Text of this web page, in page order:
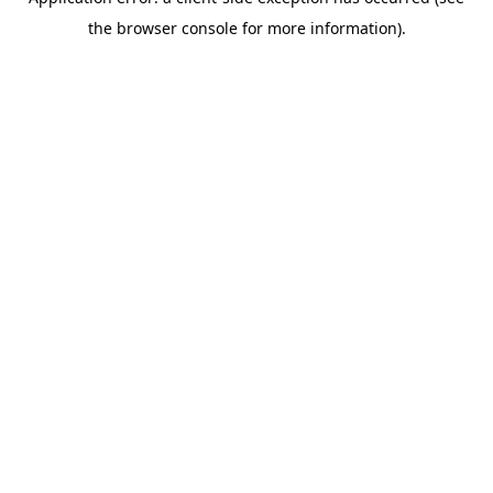
the browser console for more information).